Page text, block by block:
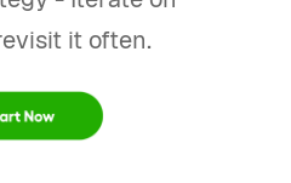
it often.